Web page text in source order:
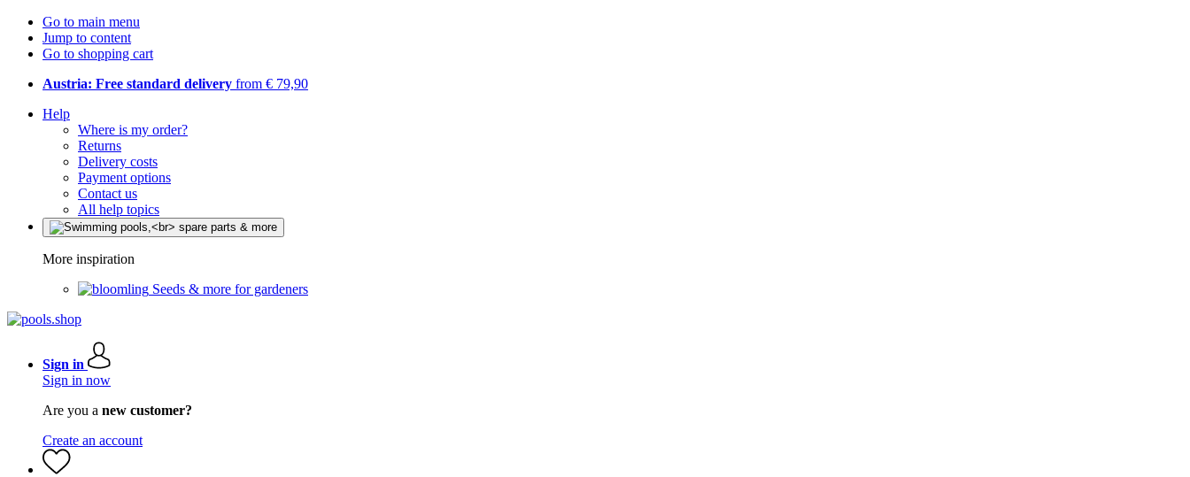
Go to main menu
Jump to content
Go to shopping cart
Austria: Free standard delivery from € 79,90
Help
Where is my order?
Returns
Delivery costs
Payment options
Contact us
All help topics
More inspiration
Seeds & more for gardeners
Sign in
Sign in now
Are you a new customer?
Create an account